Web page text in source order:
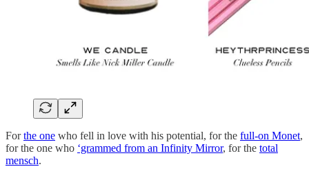
Forthe one who fell in love with his potential, for the full-on Monet,
for the one who ‘grammed from an Infinity Mirror, for the total
mensch.